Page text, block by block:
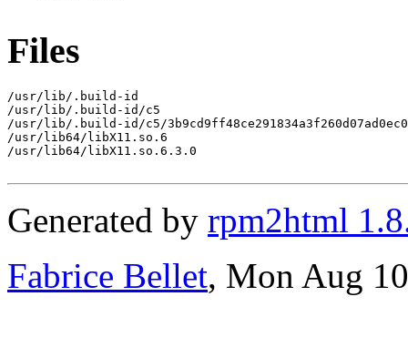
Files
/usr/lib/.build-id
/usr/lib/.build-id/c5
/usr/lib/.build-id/c5/
/usr/lib64/libX11.so.6
/usr/lib64/libX11.so.6.3.0
Generated by rpm2html
Fabrice Bellet, Mon Aug